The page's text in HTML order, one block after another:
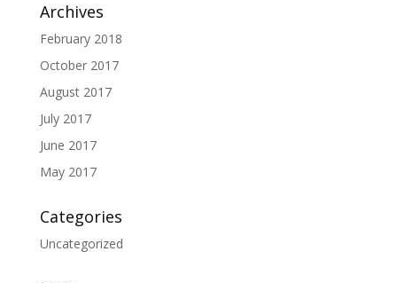
Archives
February 2018
October 2017
August 2017
July 2017
June 2017
May 2017
Categories
Uncategorized